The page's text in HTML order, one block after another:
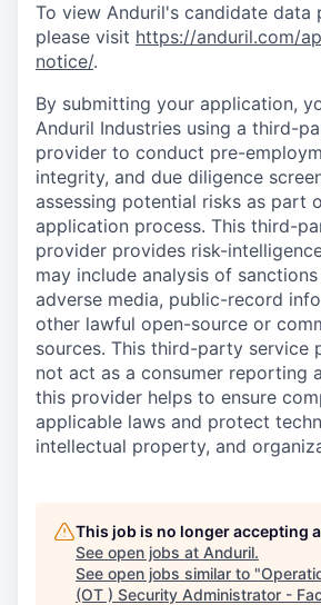
To view Anduril's candidate data
please visit https://anduril.com/
notice/.
By submitting your application,
Anduril Industries using a third-
provider to conduct pre-
integrity, and due diligence
assessing potential risks as part
application process. This third-
provider provides risk-
may include analysis of
adverse media, public-record
other lawful open-source or
sources. This third-party service
not act as a consumer reporting
this provider helps to ensure
applicable laws and protect
intellectual property, and
This job is no longer accepting
See open jobs at Anduril.
See open jobs similar to "
(OT ) Security Administrator -